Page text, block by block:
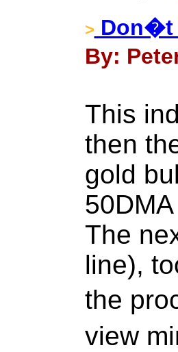
> Don�t
By:
This
then
gold
The
line),
the
view